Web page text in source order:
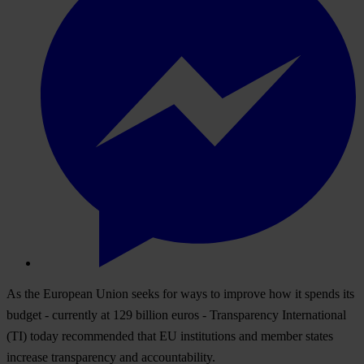
As the European Union seeks for ways to improve how it spends its
budget - currently at 129 billion euros - Transparency International
(TI) today recommended that EU institutions and member states
increase transparency and accountability.